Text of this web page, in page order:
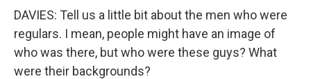
DAVIES: Tell us a little bit about the men who were
regulars. I mean, people might have an image of
who was there, but who were these guys? What
were their backgrounds?